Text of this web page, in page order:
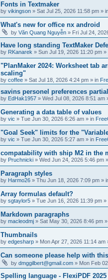
Fonts in Textmaker
by vikingson » Sat Jul 25, 2026 11:58 pm »
What's new for office nx android
by Văn Quang Nguyễn » Fri Jul 24,
Have long standing TextMaker
by RKanarek » Sun Jul 19, 2026 11:20 pm »
"PlanMaker 2024: Worksheet tab
scaling"
by coffee » Sat Jul 18, 2026 4:24 pm » in
savins personel preferences
by EdHak1957 » Wed Jul 08, 2026 8:51 am
Generating a data table of values
by vic » Tue Jun 30, 2026 6:26 am » in
"Goal Seek" limits for the
by vic » Tue Jun 30, 2026 5:27 am » in
compatability with ship M2 in the
by Pruchnicki » Wed Jun 24, 2026 5:46 pm
Paragraph styles
by Harmo26 » Thu Jun 18, 2026 7:09 pm »
Array formulas default?
by sgtaylor5 » Tue Jun 16, 2026 11:39 pm »
Markdown paragraphs
by macleodmj » Sat May 30, 2026 8:46 pm
Thumbnails
by edgesharp » Mon Apr 27, 2026 11:14 am
Can someone please help with
by dmggilbert@gmail.com » Mon Feb
Spelling language - FlexiPDF 2025